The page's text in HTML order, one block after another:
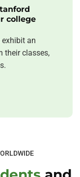
college
an
their classes,